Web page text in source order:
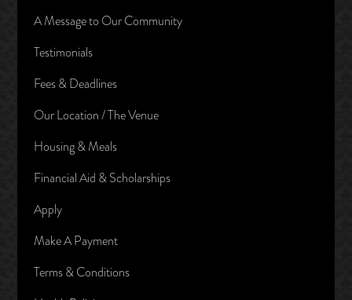
A Message to Our Community
Testimonials
Fees & Deadlines
Our Location / The Venue
Housing & Meals
Financial Aid & Scholarships
Apply
Make A Payment
Terms & Conditions